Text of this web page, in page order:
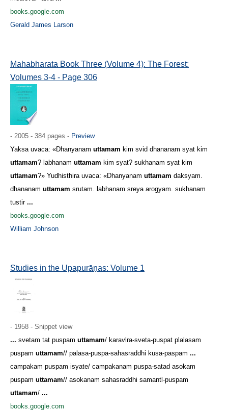
books.google.com
Gerald James Larson
Mahabharata Book Three (Volume 4): The Forest:
Volumes 3-4 - Page 306
- 2005 - 384 pages - Preview
Yaksa uvaca: «Dhanyanam uttamam kim svid dhananam syat kim
uttamam? labhanam uttamam kim syat? sukhanam syat kim
uttamam?» Yudhisthira uvaca: «Dhanyanam uttamam daksyam.
dhananam uttamam srutam. labhanam sreya arogyam. sukhanam
tustir ...
books.google.com
William Johnson
Studies in the Upapurāṇas: Volume 1
- 1958 - Snippet view
... svetam tat puspam uttamam/ karavlra-sveta-puspat plalasam
puspam uttamam// palasa-puspa-sahasraddhi kusa-paspam ...
campakam puspam isyate/ campakanam puspa-satad asokam
puspam uttamam// asokanam sahasraddhi samantl-puspam
uttamam/ ...
books.google.com